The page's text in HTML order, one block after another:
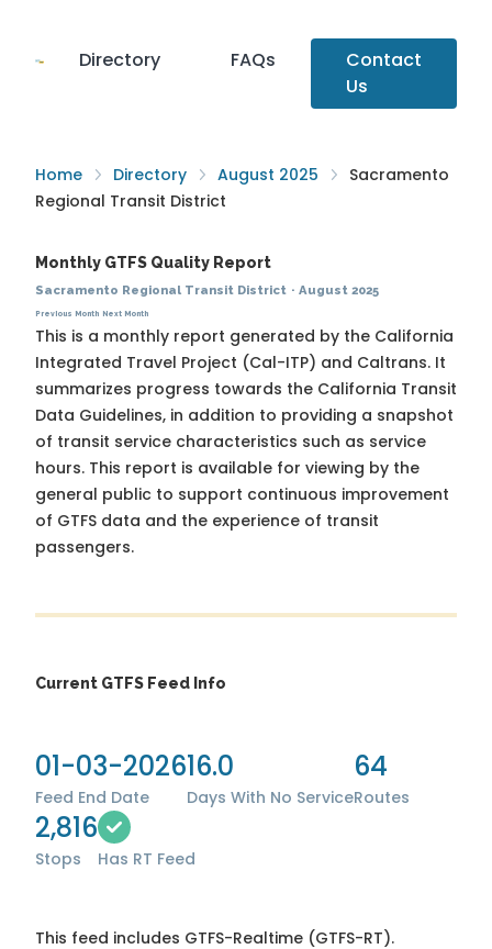
Directory FAQs
Contact
Us
Home Directory August 2025
Sacramento
Regional Transit District
Monthly GTFS Quality Report
Sacramento Regional Transit District · August 2025
Previous Month Next Month
This is a monthly report generated by the California
Integrated Travel Project (Cal-ITP) and Caltrans. It
summarizes progress towards the California Transit
Data Guidelines, in addition to providing a snapshot
of transit service characteristics such as service
hours. This report is available for viewing by the
general public to support continuous improvement
of GTFS data and the experience of transit
passengers.
Current GTFS Feed Info
01-03-2026
Feed End Date
16.0
Days With No Service
64
Routes
2,816
Stops Has RT Feed
This feed includes GTFS-Realtime (GTFS-RT).